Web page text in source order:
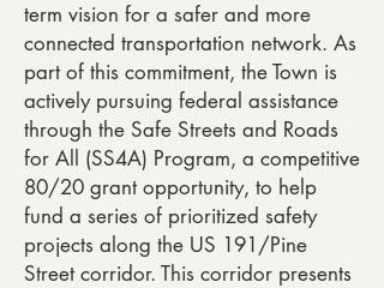
term vision for a safer and more
connected transportation network. As
part of this commitment, the Town is
actively pursuing federal assistance
through the Safe Streets and Roads
for All (SS4A) Program, a competitive
80/20 grant opportunity, to help
fund a series of prioritized safety
projects along the US 191/Pine
Street corridor. This corridor presents